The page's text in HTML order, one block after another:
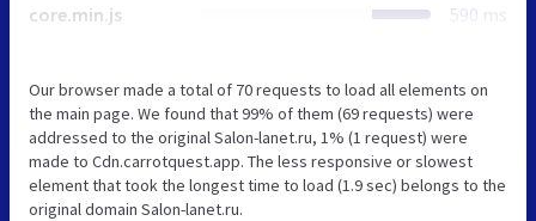
core.min.js 590 ms
Our browser made a total of 70 requests to load all elements on
the main page. We found that 99% of them (69 requests) were
addressed to the original Salon-lanet.ru, 1% (1 request) were
made to Cdn.carrotquest.app. The less responsive or slowest
element that took the longest time to load (1.9 sec) belongs to the
original domain Salon-lanet.ru.